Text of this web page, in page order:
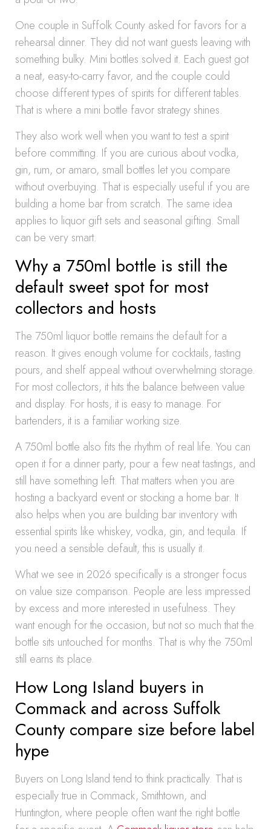
One couple in Suffolk County asked for favors for a
rehearsal dinner. They did not want guests leaving with
something bulky. Mini bottles solved it. Each guest got
a neat, easy-to-carry favor, and the couple could
choose different types of spirits for different tables.
That is where a mini bottle favor strategy shines.
They also work well when you want to test a spirit
before committing. If you are curious about vodka,
gin, rum, or amaro, small bottles let you compare
without overbuying. That is especially useful if you are
building a home bar from scratch. The same idea
applies to liquor gift sets and seasonal gifting. Small
can be very smart.
Why a 750ml bottle is still the
default sweet spot for most
collectors and hosts
The 750ml liquor bottle remains the default for a
reason. It gives enough volume for cocktails, tasting
pours, and shelf appeal without overwhelming storage.
For most collectors, it hits the balance between value
and display. For hosts, it is easy to manage. For
bartenders, it is a familiar working size.
A 750ml bottle also fits the rhythm of real life. You can
open it for a dinner party, pour a few neat tastings, and
still have something left. That matters when you are
hosting a backyard event or stocking a home bar. It
also helps when you are building bar inventory with
essential spirits like whiskey, vodka, gin, and tequila. If
you need a sensible default, this is usually it.
What we see in 2026 specifically is a stronger focus
on value size comparison. People are less impressed
by excess and more interested in usefulness. They
want enough for the occasion, but not so much that the
bottle sits untouched for months. That is why the 750ml
still earns its place.
How Long Island buyers in
Commack and across Suffolk
County compare size before label
hype
Buyers on Long Island tend to think practically. That is
especially true in Commack, Smithtown, and
Huntington, where people often want the right bottle